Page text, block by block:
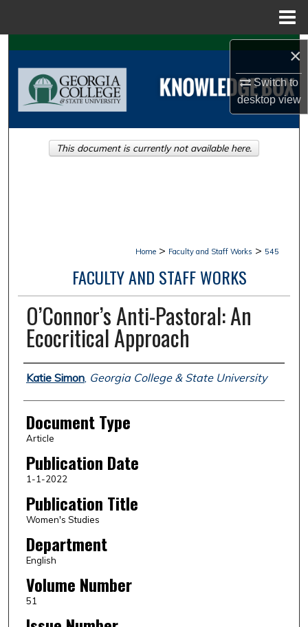
×
Switch to
desktopview
Search
Browse Collections
About
Home > Faculty and Staff Works > 545
FACULTY AND STAFF WORKS
O’Connor’s Anti-Pastoral: An
Ecocritical Approach
Authors
Katie Simon, Georgia College & State University
Document Type
Article
Publication Date
1-1-2022
Publication Title
Women's Studies
Department
English
Volume Number
51
This document is currently not available here.